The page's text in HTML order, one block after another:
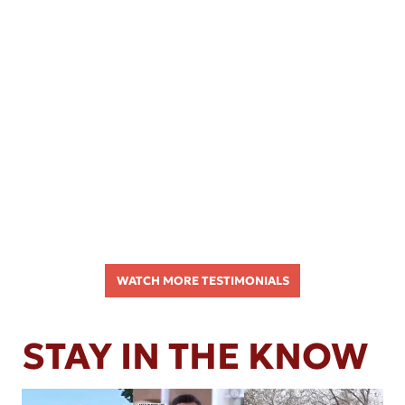
WATCH MORE TESTIMONIALS
STAY IN THE KNOW